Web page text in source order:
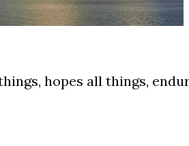
hopes all things,